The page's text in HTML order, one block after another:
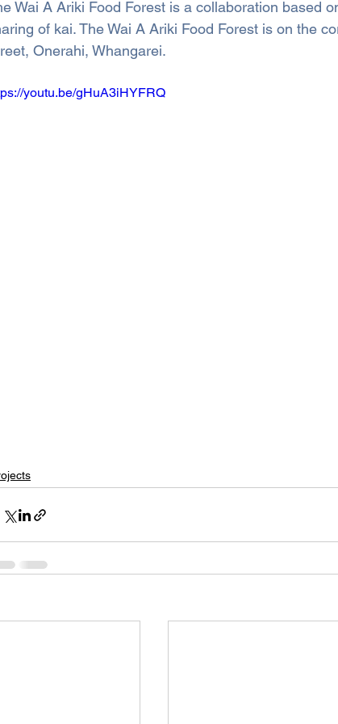
Wai A Ariki Food Forest is a collaboration based
of kai. The Wai A Ariki Food Forest is on the
Onerahi, Whangarei.
youtu.be/gHuA3iHYFRQ